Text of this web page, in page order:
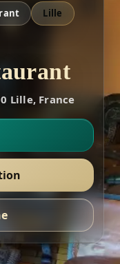
Lille
Lille, France